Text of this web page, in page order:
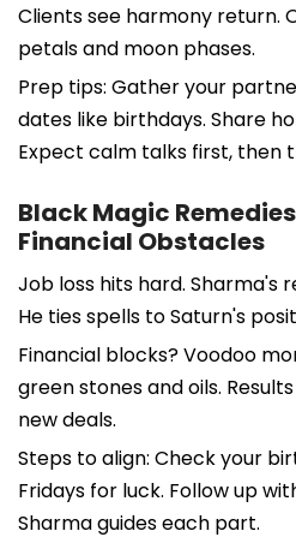
Clients see harmony return.
petals and moon phases.
Prep tips: Gather your
dates like birthdays. Share
Expect calm talks first, then
Black Magic
Financial Obstacles
Job loss hits hard. Sharma's
He ties spells to Saturn's
Financial blocks? Voodoo
green stones and oils.
new deals.
Steps to align: Check your
Fridays for luck. Follow up
Sharma guides each part.